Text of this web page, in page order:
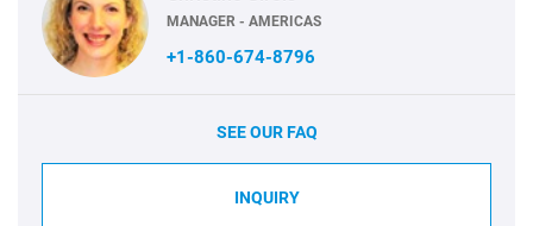
MANAGER - AMERICAS
+1-860-674-8796
SEE OUR FAQ
INQUIRY